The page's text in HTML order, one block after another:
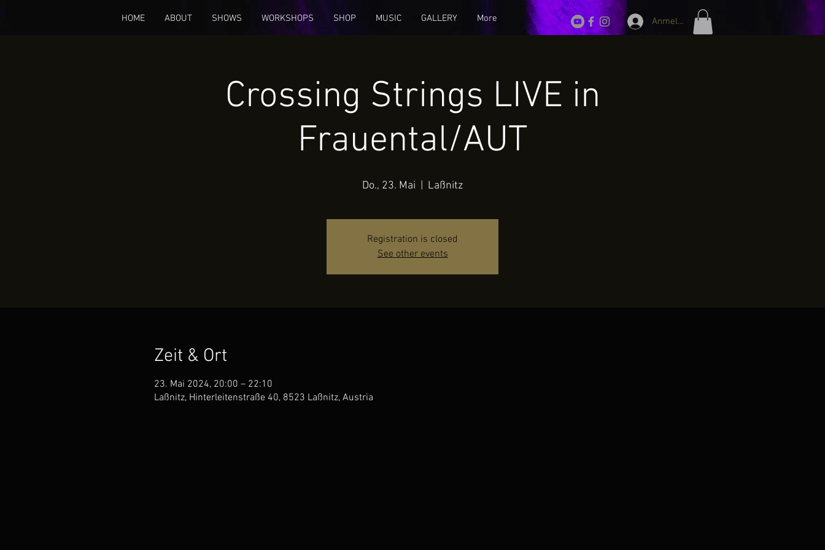
HOME ABOUT SHOWS WORKSHOPS SHOP MUSIC GALLERY More Anmelden
Crossing Strings LIVE in
Frauental/AUT
Do., 23. Mai Laßnitz
Registration is closed
See other events
Zeit & Ort
23. Mai 2024, 20:00 – 22:10
Laßnitz, Hinterleitenstraße 40, 8523 Laßnitz, Austria